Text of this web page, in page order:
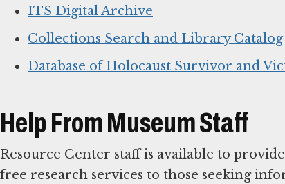
ITS Digital Archive
Collections Search and Library Catalog
Database of Holocaust Survivor and
Help From Museum Staff
Resource Center staff is available to
free research services to those seeking